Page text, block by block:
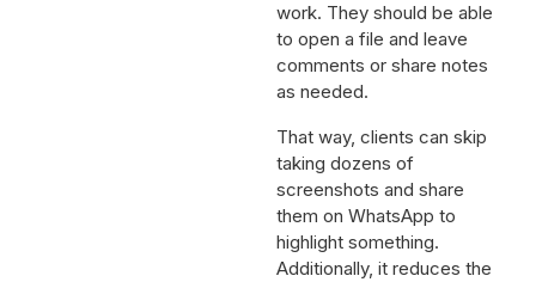
work. They should be able
to open a file and leave
comments or share notes
as needed.
That way, clients can skip
taking dozens of
screenshots and share
them on WhatsApp to
highlight something.
Additionally, it reduces the